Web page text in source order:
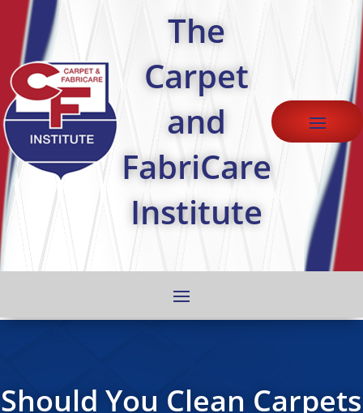
The
Carpet
and
FabriCare
Institute
Should You Clean Carpets